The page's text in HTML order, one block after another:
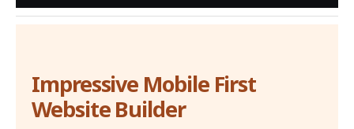
Impressive Mobile First
Website Builder